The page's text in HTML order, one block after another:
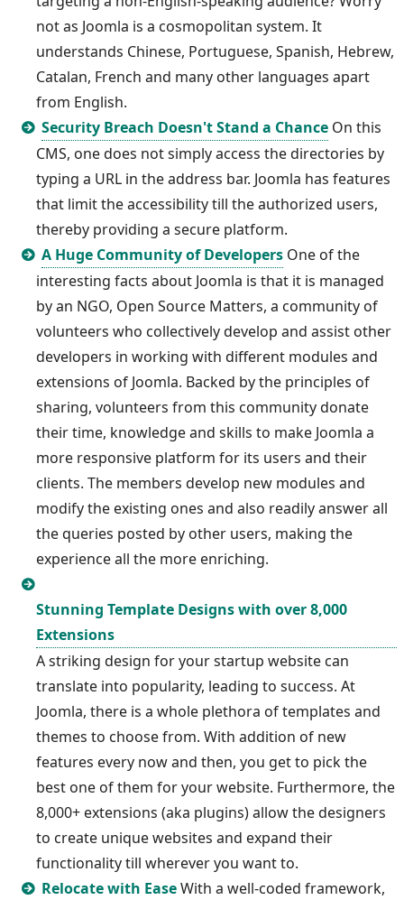
not as Joomla is a cosmopolitan system. It
understands Chinese, Portuguese, Spanish, Hebrew,
Catalan, French and many other languages apart
from English.
Security Breach Doesn't Stand a Chance On this
CMS, one does not simply access the directories by
typing a URL in the address bar. Joomla has features
that limit the accessibility till the authorized users,
thereby providing a secure platform.
A Huge Community of Developers One of the
interesting facts about Joomla is that it is managed
by an NGO, Open Source Matters, a community of
volunteers who collectively develop and assist other
developers in working with different modules and
extensions of Joomla. Backed by the principles of
sharing, volunteers from this community donate
their time, knowledge and skills to make Joomla a
more responsive platform for its users and their
clients. The members develop new modules and
modify the existing ones and also readily answer all
the queries posted by other users, making the
experience all the more enriching.
Stunning Template Designs with over 8,000
Extensions
A striking design for your startup website can
translate into popularity, leading to success. At
Joomla, there is a whole plethora of templates and
themes to choose from. With addition of new
features every now and then, you get to pick the
best one of them for your website. Furthermore, the
8,000+ extensions (aka plugins) allow the designers
to create unique websites and expand their
functionality till wherever you want to.
Relocate with EaseWith a well-coded framework,